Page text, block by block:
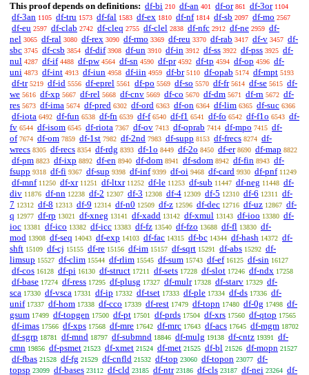
This proof depends on definitions: df-bi 210 df-an 401 df-or 861 df-3or 1104
df-3an 1105 df-tru 1573 df-fal 1583 df-ex 1810 df-nf 1814 df-sb 2097 df-mo 2567
df-eu 2597 df-clab 2742 df-cleq 2755 df-clel 2838 df-nfc 2912 df-ne 2959 df-
nel 3065 df-ral 3080 df-rex 3090 df-rmo 3369 df-reu 3370 df-rab 3417 df-v 3457 df-
sbc 3745 df-csb 3854 df-dif 3908 df-un 3910 df-in 3912 df-ss 3922 df-pss 3925 df-
nul 4287 df-if 4488 df-pw 4564 df-sn 4590 df-pr 4592 df-tp 4594 df-op 4596 df-
uni 4873 df-int 4913 df-iun 4958 df-iin 4959 df-br 5110 df-opab 5174 df-mpt 5193
df-tr 5219 df-id 5556 df-eprel 5561 df-po 5569 df-so 5570 df-fr 5614 df-se 5615 df-
we 5616 df-xp 5667 df-rel 5668 df-cnv 5669 df-co 5670 df-dm 5671 df-rn 5672 df-
res 5673 df-ima 5674 df-pred 6302 df-ord 6363 df-on 6364 df-lim 6365 df-suc 6366
df-iota 6492 df-fun 6538 df-fn 6539 df-f 6540 df-f1 6541 df-fo 6542 df-f1o 6543 df-
fv 6544 df-isom 6545 df-riota 7367 df-ov 7413 df-oprab 7414 df-mpo 7415 df-
of 7674 df-om 7859 df-1st 7982 df-2nd 7983 df-supp 8153 df-frecs 8274 df-
wrecs 8305 df-recs 8354 df-rdg 8393 df-1o 8449 df-2o 8450 df-er 8690 df-map 8822
df-pm 8823 df-ixp 8892 df-en 8940 df-dom 8941 df-sdom 8942 df-fin 8943 df-
fsupp 9318 df-fi 9367 df-sup 9398 df-inf 9399 df-oi 9468 df-card 9930 df-pnf 11249
df-mnf 11250 df-xr 11251 df-ltxr 11252 df-le 11253 df-sub 11447 df-neg 11448 df-
div 11876 df-nn 12238 df-2 12307 df-3 12308 df-4 12309 df-5 12310 df-6 12311
df-
7 12312 df-8 12313 df-9 12314 df-n0 12509 df-z 12596 df-dec 12716 df-uz 12867 df-
q 12977 df-rp 13021 df-xneg 13141 df-xadd 13142 df-xmul 13143 df-ioo 13380 df-
ioc 13381 df-ico 13382 df-icc 13383 df-fz 13540 df-fzo 13688 df-fl 13830 df-
mod 13908 df-seq 14043 df-exp 14103 df-fac 14315 df-bc 14344 df-hash 14372 df-
shft 15109 df-cj 15155 df-re 15156 df-im 15157 df-sqrt 15291 df-abs 15292 df-
limsup 15527 df-clim 15544 df-rlim 15545 df-sum 15743 df-ef 16125 df-sin 16127
df-cos 16128 df-pi 16130 df-struct 17211 df-sets 17228 df-slot 17246 df-ndx 17258
df-base 17274 df-ress 17295 df-plusg 17327 df-mulr 17328 df-starv 17329 df-
sca 17330 df-vsca 17331 df-ip 17332 df-tset 17333 df-ple 17334 df-ds 17336 df-
unif 17337 df-hom 17338 df-cco 17339 df-rest 17479 df-topn 17480 df-0g 17498 df-
gsum 17499 df-topgen 17500 df-pt 17501 df-prds 17504 df-xrs 17560 df-qtop 17565
df-imas 17566 df-xps 17568 df-mre 17642 df-mrc 17643 df-acs 17645 df-mgm 18702
df-sgrp 18781 df-mnd 18797 df-submnd 18846 df-mulg 19138 df-cntz 19391
df-
cmn 19856 df-psmet 21523 df-xmet 21524 df-met 21525 df-bl 21526 df-mopn 21527
df-fbas 21528 df-fg 21529 df-cnfld 21532 df-top 23060 df-topon 23077 df-
topsp 23099 df-bases 23112 df-cld 23185 df-ntr 23186 df-cls 23187 df-nei 23264 df-